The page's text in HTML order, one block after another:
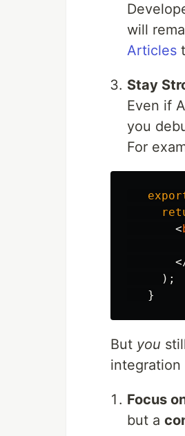
will
Articles
Stay
Even if
you
For
<
);
}
But you
integration
Focus
but a